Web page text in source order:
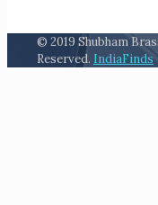
© 2019 Shubham
Reserved. IndiaFinds